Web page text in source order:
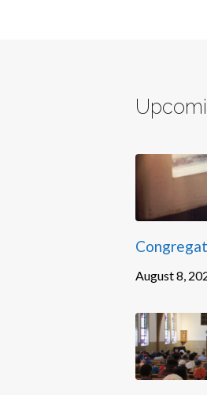
August 8,